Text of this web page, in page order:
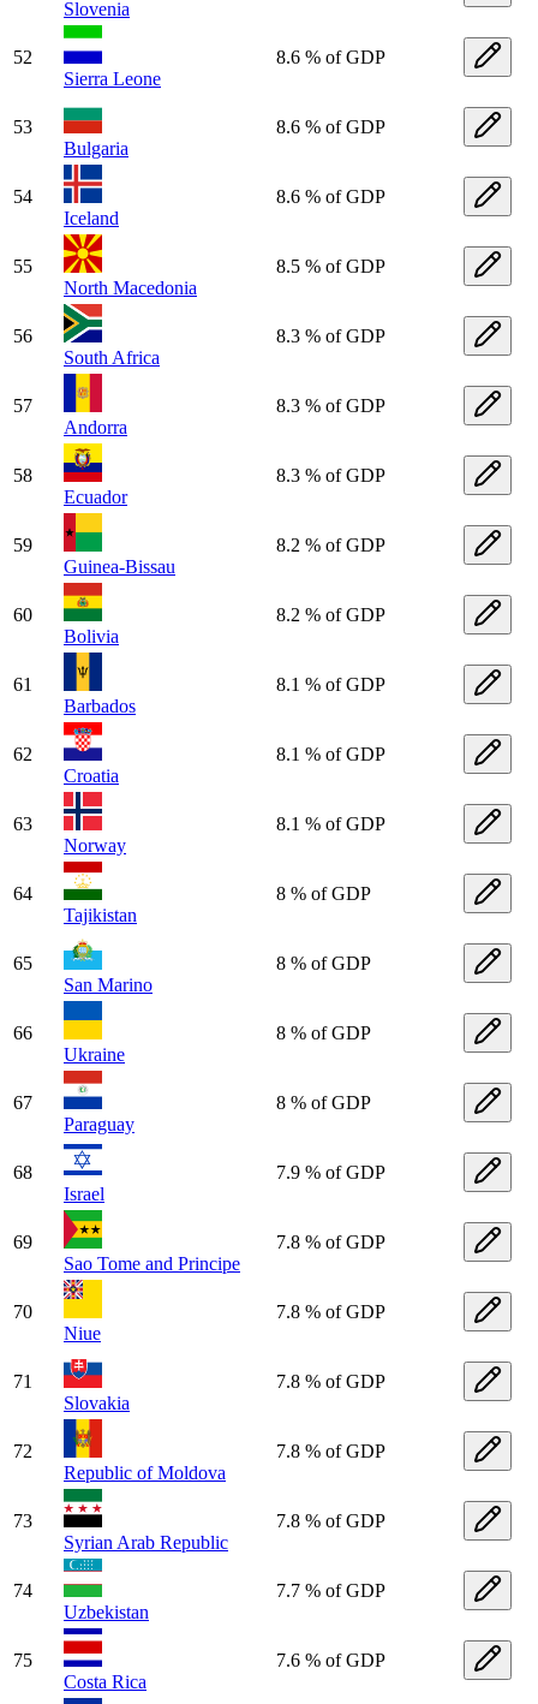
Slovenia
52
Sierra Leone
8.6 % of GDP
53
Bulgaria
8.6 % of GDP
54
Iceland
8.6 % of GDP
55
North Macedonia
8.5 % of GDP
56
South Africa
8.3 % of GDP
57
Andorra
8.3 % of GDP
58
Ecuador
8.3 % of GDP
59
Guinea-Bissau
8.2 % of GDP
60
Bolivia
8.2 % of GDP
61
Barbados
8.1 % of GDP
62
Croatia
8.1 % of GDP
63
Norway
8.1 % of GDP
64
Tajikistan
8 % of GDP
65
San Marino
8 % of GDP
66
Ukraine
8 % of GDP
67
Paraguay
8 % of GDP
68
Israel
7.9 % of GDP
69
Sao Tome and Principe
7.8 % of GDP
70
Niue
7.8 % of GDP
71
Slovakia
7.8 % of GDP
72
Republic of Moldova
7.8 % of GDP
73
Syrian Arab Republic
7.8 % of GDP
74
Uzbekistan
7.7 % of GDP
75
Costa Rica
7.6 % of GDP